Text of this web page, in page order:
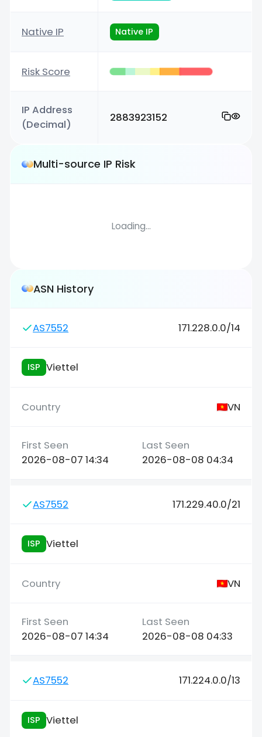
Native IP Native IP
Risk Score
IP Address
(Decimal)
2883923152
Multi-source IP Risk
Loading...
ASN History
AS7552 171.228.0.0/14
ISP Viettel
VN
2026-08-07 14:34 2026-08-08 04:34
AS7552 171.229.40.0/21
ISP Viettel
VN
2026-08-07 14:34 2026-08-08 04:33
AS7552 171.224.0.0/13
ISP Viettel